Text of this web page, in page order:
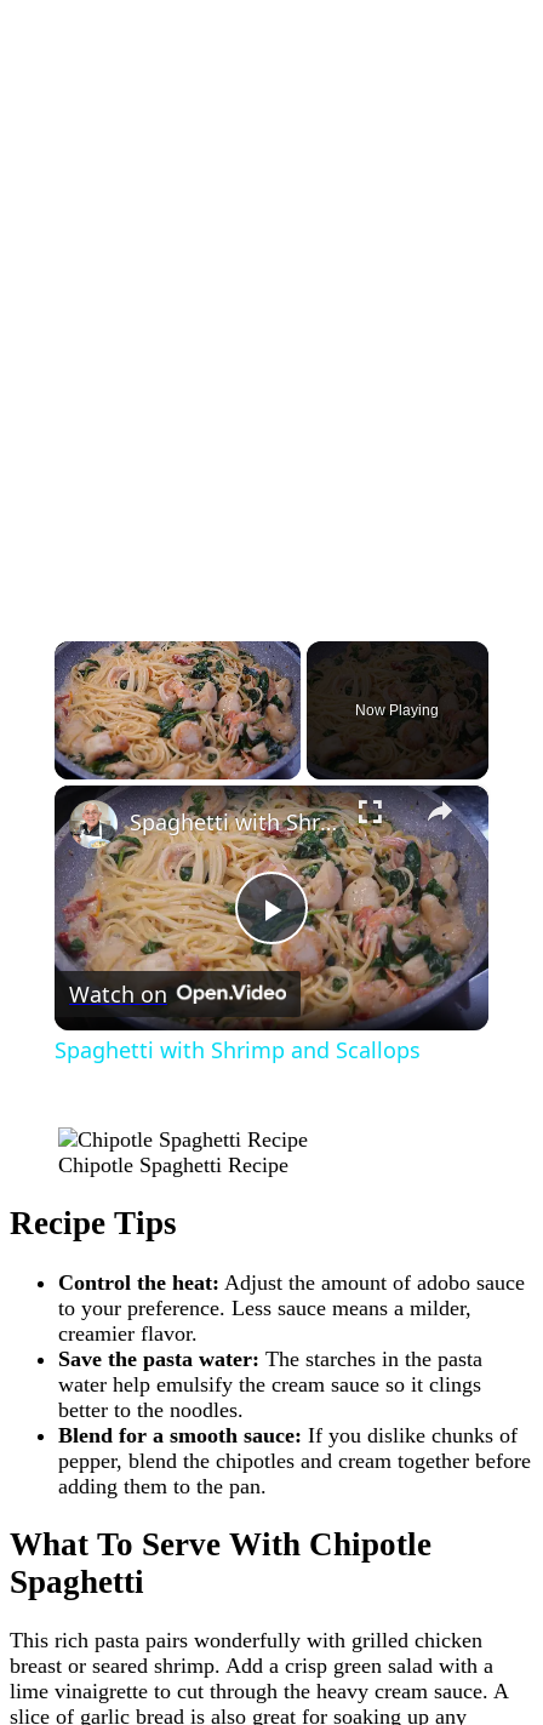
×
Unmute
Now Playing
×
Play
Video
Spaghetti with Shrimp and Scallops
Watch on
Spaghetti with Shrimp and Scallops
Chipotle Spaghetti Recipe
Recipe Tips
Control the heat: Adjust the amount of adobo sauce
to your preference. Less sauce means a milder,
creamier flavor.
Save the pasta water: The starches in the pasta
water help emulsify the cream sauce so it clings
better to the noodles.
Blend for a smooth sauce: If you dislike chunks of
pepper, blend the chipotles and cream together before
adding them to the pan.
What To Serve With Chipotle
Spaghetti
This rich pasta pairs wonderfully with grilled chicken
breast or seared shrimp. Add a crisp green salad with a
lime vinaigrette to cut through the heavy cream sauce. A
slice of garlic bread is also great for soaking up any